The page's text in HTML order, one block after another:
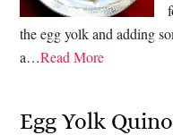
the egg yolk and adding
a…Read More
Egg Yolk